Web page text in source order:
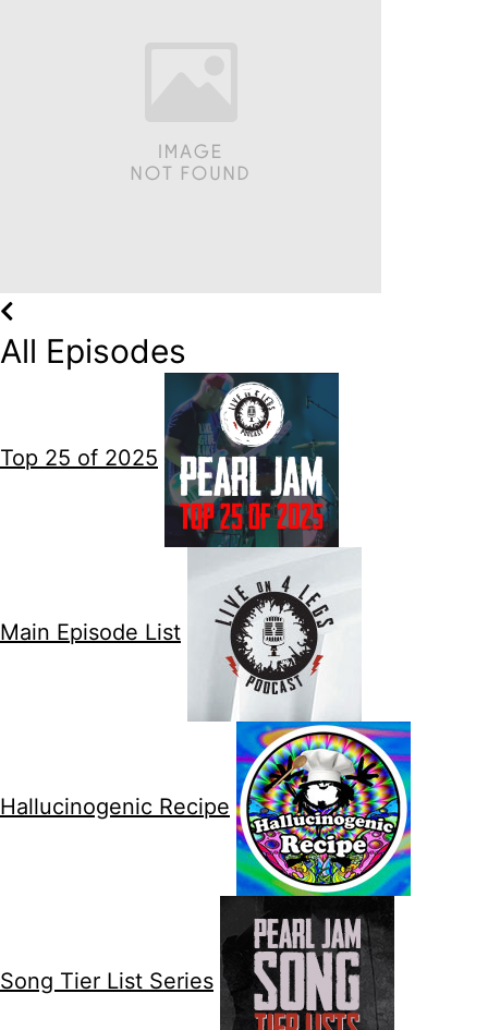
All Episodes
Top 25 of 2025
Main Episode List
Hallucinogenic Recipe
Song Tier List Series